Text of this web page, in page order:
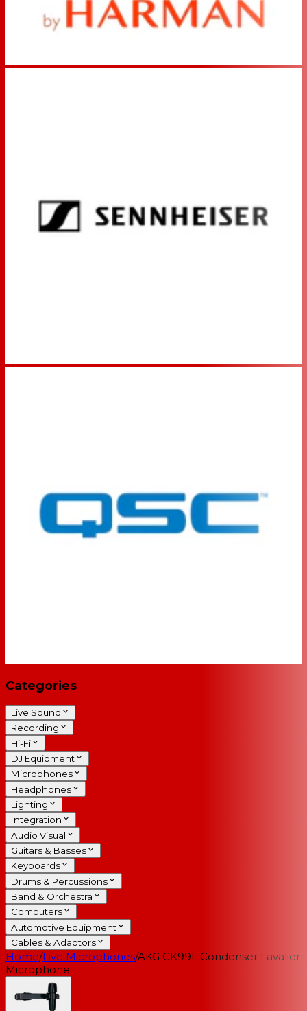
Categories
Live Sound
Recording
Hi-Fi
DJ Equipment
Microphones
Headphones
Lighting
Integration
Audio Visual
Guitars & Basses
Keyboards
Drums & Percussions
Band & Orchestra
Computers
Automotive Equipment
Cables & Adaptors
Home/Live Microphones/AKG CK99L Condenser Lavalier
Microphone